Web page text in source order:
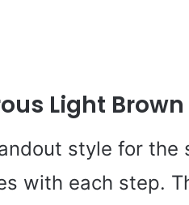
Light Brown
style for the
with each step.